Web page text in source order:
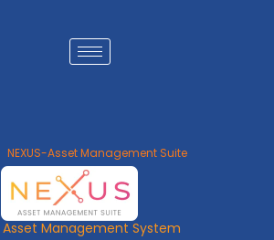
NEXUS-Asset Management Suite
Asset Management System